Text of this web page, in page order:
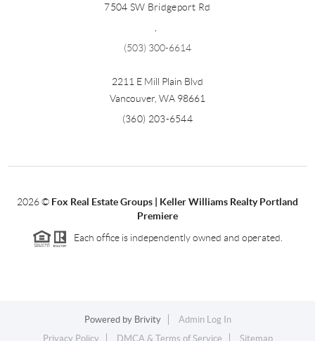
7504 SW Bridgeport Rd
(503) 300-6614
2211 E Mill Plain Blvd
Vancouver WA 98661
(360) 203-6544
2026© Fox Real Estate Groups | Keller Williams Realty Portland
Premiere
Each office is independently owned and operated.
Powered by Brivity
Admin Log In
Privacy Policy
DMCA & Terms of Service Sitemap